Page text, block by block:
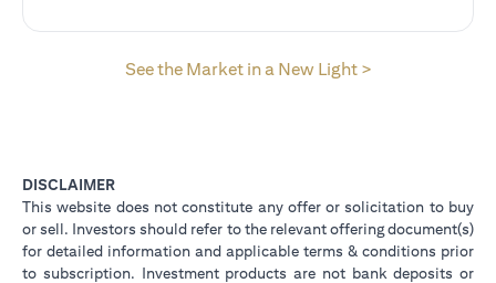
See the Market in a New Light >opens in a new
DISCLAIMER
This website does not constitute any offer or solicitation to buy
or sell. Investors should refer to the relevant offering document(s)
for detailed information and applicable terms & conditions prior
to subscription. Investment products are not bank deposits or